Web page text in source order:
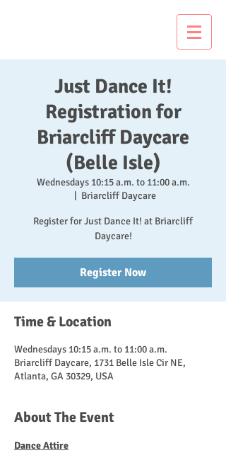
Just Dance It!
Registration for
Briarcliff Daycare
(Belle Isle)
Wednesdays 10:15 a.m. to 11:00 a.m.
Briarcliff Daycare
Register for Just Dance It! at Briarcliff
Daycare!
Register Now
Time & Location
Wednesdays 10:15 a.m. to 11:00 a.m.
Briarcliff Daycare, 1731 Belle Isle Cir NE,
Atlanta, GA 30329, USA
About The Event
Dance Attire